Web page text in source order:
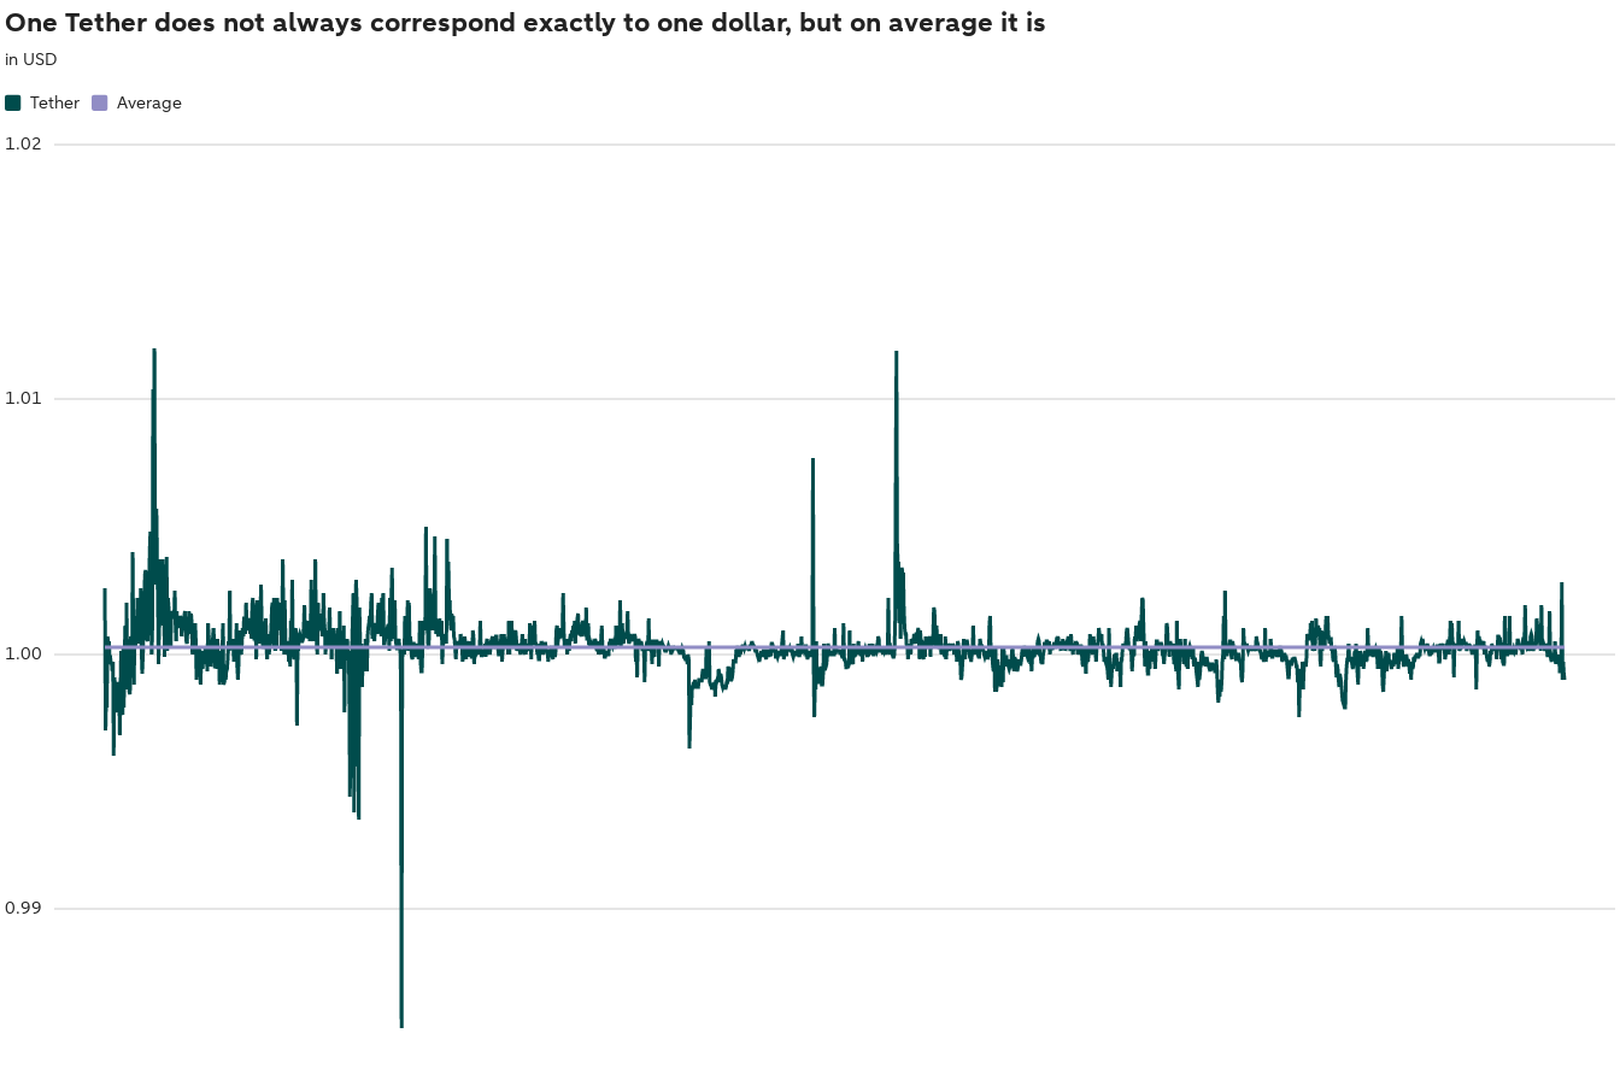
One Tether does not always correspond exactly to one dollar, but on average it is
in USD
Tether Average
0.99
1.00
1.01
1.02